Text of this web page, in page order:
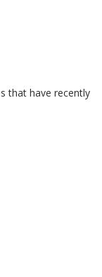
that have recently